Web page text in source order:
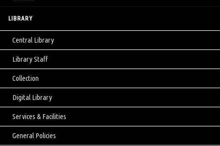
LIBRARY
Central Library
Library Staff
Collection
Digital Library
Services & Facilities
General Policies